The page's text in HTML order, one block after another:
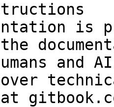
is
and
over
at